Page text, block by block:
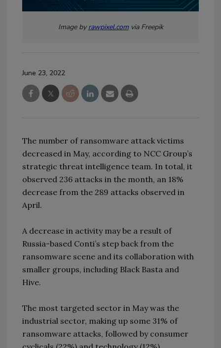
Image byrawpixel.comvia Freepik
June 23, 2022
The number of ransomware attack victims
decreased in May, according to NCC Group’s
strategic threat intelligence team. In total, it
observed 236 attacks in the month, an 18%
decrease from the 289 attacks observed in
April.
A decrease in activity may be a result of
Russia-based Conti’s step back from the
ransomware scene and its collaboration with
smaller groups, including Black Basta and
Hive.
The most targeted sector in May was the
industrial sector, making up some 31% of
ransomware attacks, followed by consumer